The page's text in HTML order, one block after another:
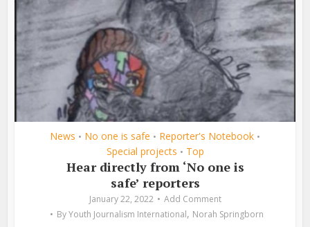
News • No one is safe • Reporter's Notebook •
Special projects • Top
Hear directly from ‘No one is
safe’ reporters
January 22, 2022
Add Comment
ByYouth Journalism International, Norah Springborn